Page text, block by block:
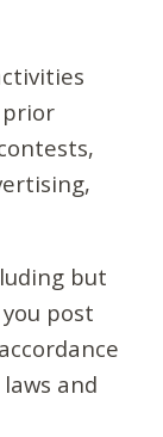
but
post
and